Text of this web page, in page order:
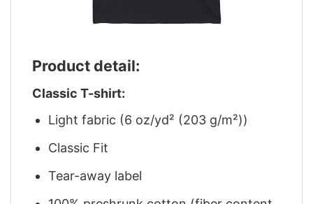
Product detail:
Classic T-shirt:
Light fabric (6 oz/yd² (203 g/m²))
Classic Fit
Tear-away label